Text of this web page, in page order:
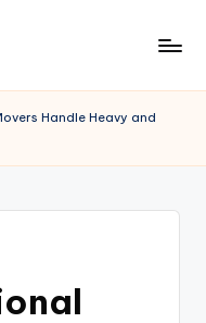
Handle Heavy and